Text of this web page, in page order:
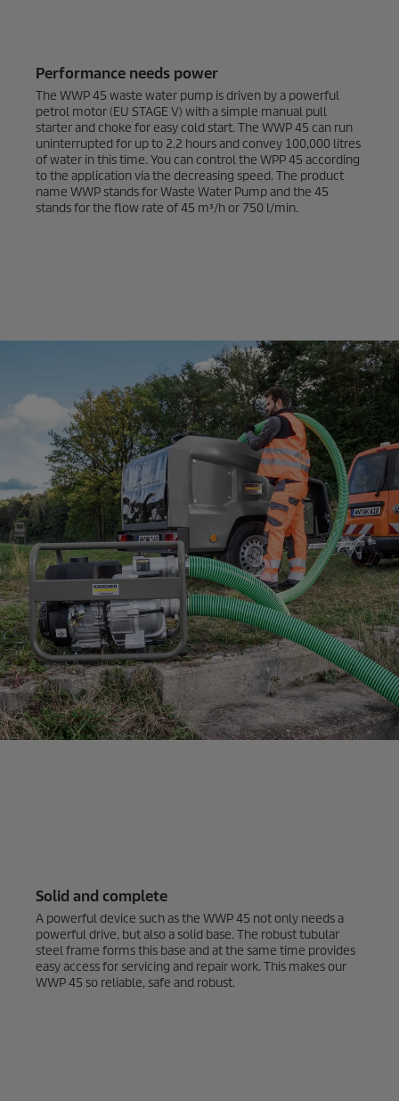
Performance needs power
The WWP 45 waste water pump is driven by a powerful
petrol motor (EU STAGE V) with a simple manual pull
starter and choke for easy cold start. The WWP 45 can run
uninterrupted for up to 2.2 hours and convey 100,000 litres
of water in this time. You can control the WPP 45 according
to the application via the decreasing speed. The product
name WWP stands for Waste Water Pump and the 45
stands for the flow rate of 45 m³/h or 750 l/min.
Solid and complete
A powerful device such as the WWP 45 not only needs a
powerful drive, but also a solid base. The robust tubular
steel frame forms this base and at the same time provides
easy access for servicing and repair work. This makes our
WWP 45 so reliable, safe and robust.